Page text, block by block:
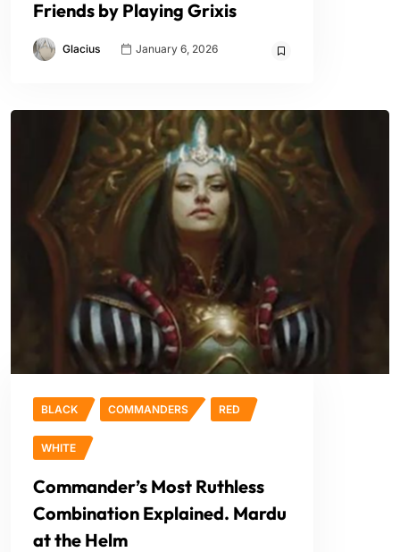
Friends by Playing Grixis
Glacius January 6, 2026
BLACK COMMANDERS RED
WHITE
Commander’s Most Ruthless
Combination Explained. Mardu
at the Helm